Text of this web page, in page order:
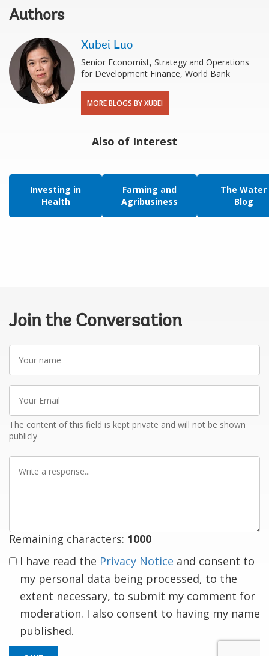
Authors
Xubei Luo
Senior Economist, Strategy and Operations
for Development Finance, World Bank
MORE BLOGS BY XUBEI
Also of Interest
Investing in
Health
Farming and
Agribusiness
The Water
Blog
Join the Conversation
name
Email
The content of this field is kept private and will not be shown
publicly
Remaining characters: 1000
I have read the Privacy Notice and consent to
my personal data being processed, to the
extent necessary, to submit my comment for
moderation. I also consent to having my name
published.